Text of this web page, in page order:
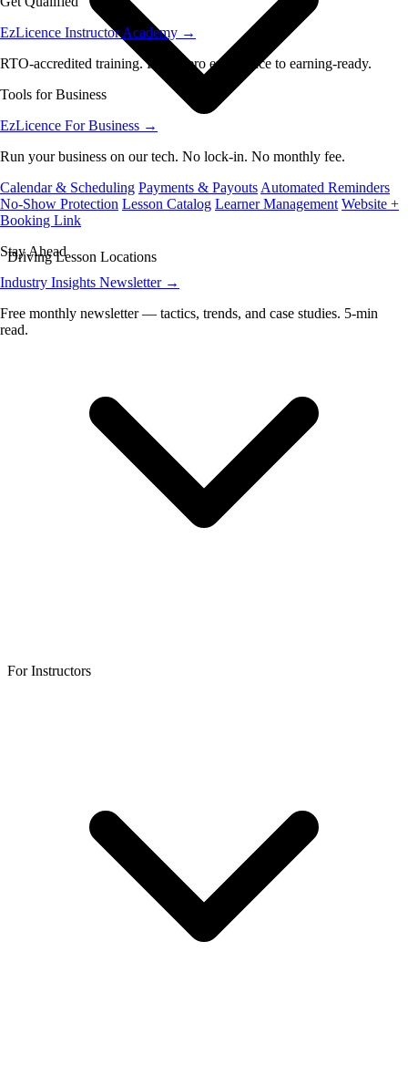
EzLicence Instructor Academy →
RTO-accredited training. From zero experience to earning-ready.
Tools for Business
EzLicence For Business →
Run your business on our tech. No lock-in. No monthly fee.
Calendar & Scheduling Payments & Payouts Automated Reminders
No-Show Protection Lesson Catalog Learner Management Website +
Booking Link
Stay Ahead
Industry Insights Newsletter →
Free monthly newsletter — tactics, trends, and case studies. 5-min
read.
Driving Lesson Locations
For Instructors